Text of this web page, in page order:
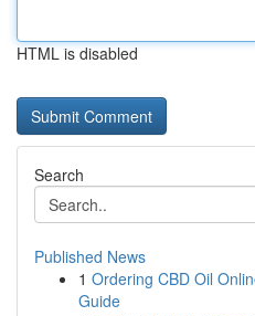
HTML is disabled
Search
Published News
1 Ordering CBD Oil
Guide